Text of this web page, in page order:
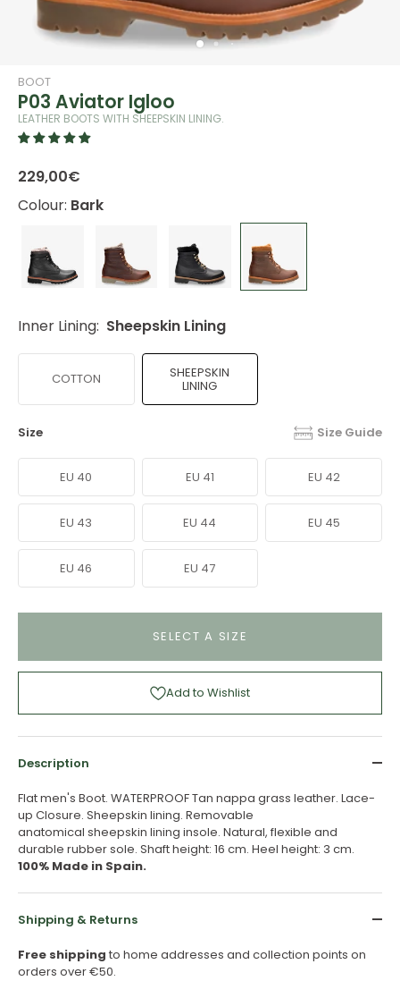
BOOT
P03 Aviator Igloo
LEATHER BOOTS WITH SHEEPSKIN LINING.
229,00€
Colour: Bark
Inner Lining: Sheepskin Lining
COTTON SHEEPSKIN
LINING
Size Size Guide
EU 40 EU 41 EU 42
EU 43 EU 44 EU 45
EU 46 EU 47
SELECT A SIZE
Add to Wishlist
Description
Flat men's Boot. WATERPROOF Tan nappa grass leather. Lace-
up Closure. Sheepskin lining. Removable
anatomical sheepskin lining insole. Natural, flexible and
durable rubber sole. Shaft height: 16 cm. Heel height: 3 cm.
100% Made in Spain.
Shipping & Returns
Free shipping to home addresses and collection points on
orders over €50.